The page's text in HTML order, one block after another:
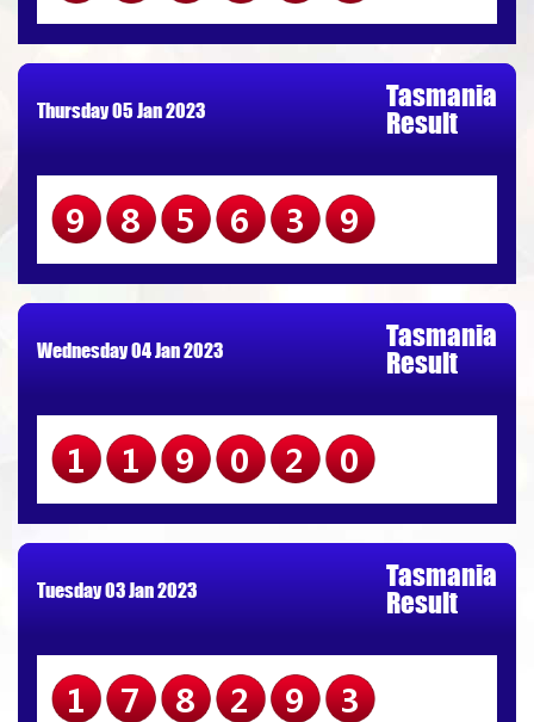
Thursday 05 Jan 2023
Tasmania
Result
985639
Wednesday 04 Jan 2023
Tasmania
Result
119020
Tuesday 03 Jan 2023
Tasmania
Result
178293